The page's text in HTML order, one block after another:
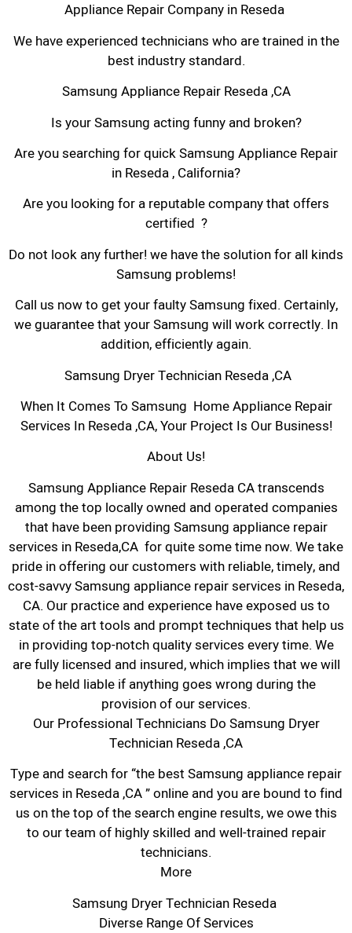
Appliance Repair Company in Reseda
We have experienced technicians who are trained in the
best industry standard.
Samsung Appliance Repair Reseda ,CA
Is your Samsung acting funny and broken?
Are you searching for quick Samsung Appliance Repair
in Reseda , California?
Are you looking for a reputable company that offers
certified ?
Do not look any further! we have the solution for all kinds
Samsung problems!
Call us now to get your faulty Samsung fixed. Certainly,
we guarantee that your Samsung will work correctly. In
addition, efficiently again.
Samsung Dryer Technician Reseda ,CA
When It Comes To Samsung Home Appliance Repair
Services In Reseda ,CA, Your Project Is Our Business!
About Us!
Samsung Appliance Repair Reseda CA transcends
among the top locally owned and operated companies
that have been providing Samsung appliance repair
services in Reseda,CA for quite some time now. We take
pride in offering our customers with reliable, timely, and
cost-savvy Samsung appliance repair services in Reseda,
CA. Our practice and experience have exposed us to
state of the art tools and prompt techniques that help us
in providing top-notch quality services every time. We
are fully licensed and insured, which implies that we will
be held liable if anything goes wrong during the
provision of our services.
Our Professional Technicians Do Samsung Dryer
Technician Reseda ,CA
Type and search for “the best Samsung appliance repair
services in Reseda ,CA ” online and you are bound to find
us on the top of the search engine results, we owe this
to our team of highly skilled and well-trained repair
technicians.
More
Samsung Dryer Technician Reseda
Diverse Range Of Services